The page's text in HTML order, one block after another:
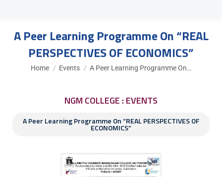
A Peer Learning Programme On “REAL
PERSPECTIVES OF ECONOMICS”
You are here:
Home Events A Peer Learning Programme On…
NGM COLLEGE : EVENTS
A Peer Learning Programme On “REAL PERSPECTIVES OF
ECONOMICS”